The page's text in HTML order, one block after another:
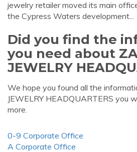
jewelry retailer moved its main
the Cypress Waters development...
Did you find the
you need about
JEWELRY
We hope you found all the
JEWELRY HEADQUARTERS you
more.
0-9 Corporate Office
A Corporate Office